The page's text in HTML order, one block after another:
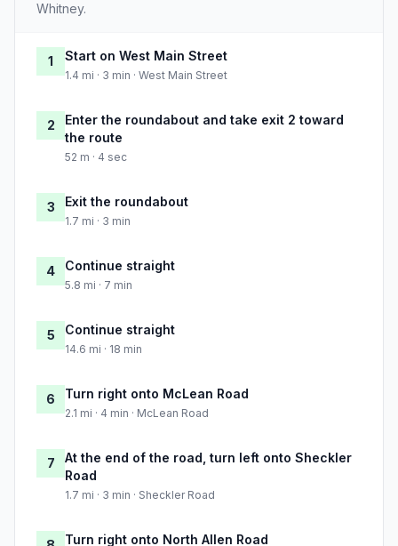
Whitney.
1 Start on West Main Street
1.4 mi · 3 min · West Main Street
2
Enter the roundabout and take exit 2 toward
the route
52 m · 4 sec
3 Exit the roundabout
1.7 mi · 3 min
4 Continue straight
5.8 mi · 7 min
5 Continue straight
14.6 mi · 18 min
6 Turn right onto McLean Road
2.1 mi · 4 min · McLean Road
7
At the end of the road, turn left onto Sheckler
Road
1.7 mi · 3 min · Sheckler Road
Turn right onto North Allen Road